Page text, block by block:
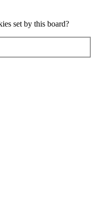
set by this board?